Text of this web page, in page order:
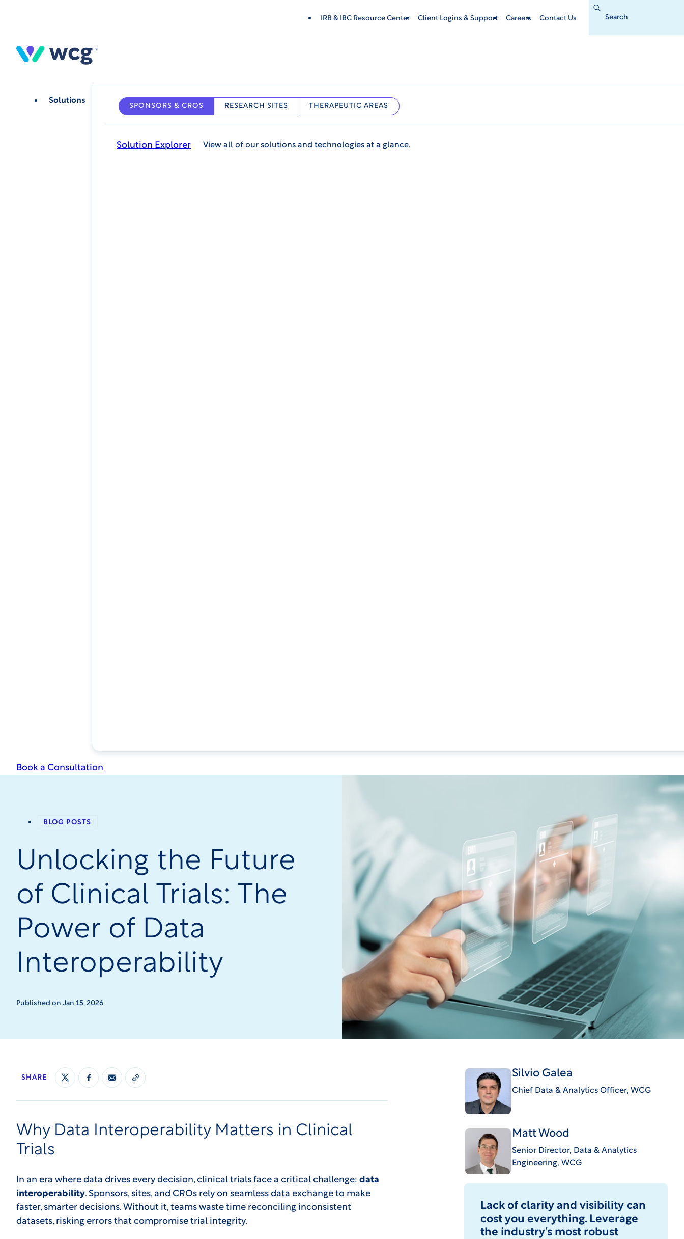
content
IRB & IBC Resource Center Client Logins & Support Careers Contact Us
Search
Solutions
SPONSORS & CROS RESEARCH SITES THERAPEUTIC AREAS
Solution Explorer View all of our solutions and technologies at a glance.
Book a Consultation
BLOG POSTS
Unlocking the Future
of Clinical Trials: The
Power of Data
Interoperability
Published on Jan 15, 2026
SHARE
Why Data Interoperability Matters in Clinical
Trials
In an era where data drives every decision, clinical trials face a critical challenge: data
interoperability. Sponsors, sites, and CROs rely on seamless data exchange to make
faster, smarter decisions. Without it, teams waste time reconciling inconsistent
datasets, risking errors that compromise trial integrity.
Silvio Galea
Chief Data & Analytics Officer, WCG
Matt Wood
Senior Director, Data & Analytics
Engineering, WCG
Lack of clarity and visibility can
cost you everything. Leverage
the industry’s most robust